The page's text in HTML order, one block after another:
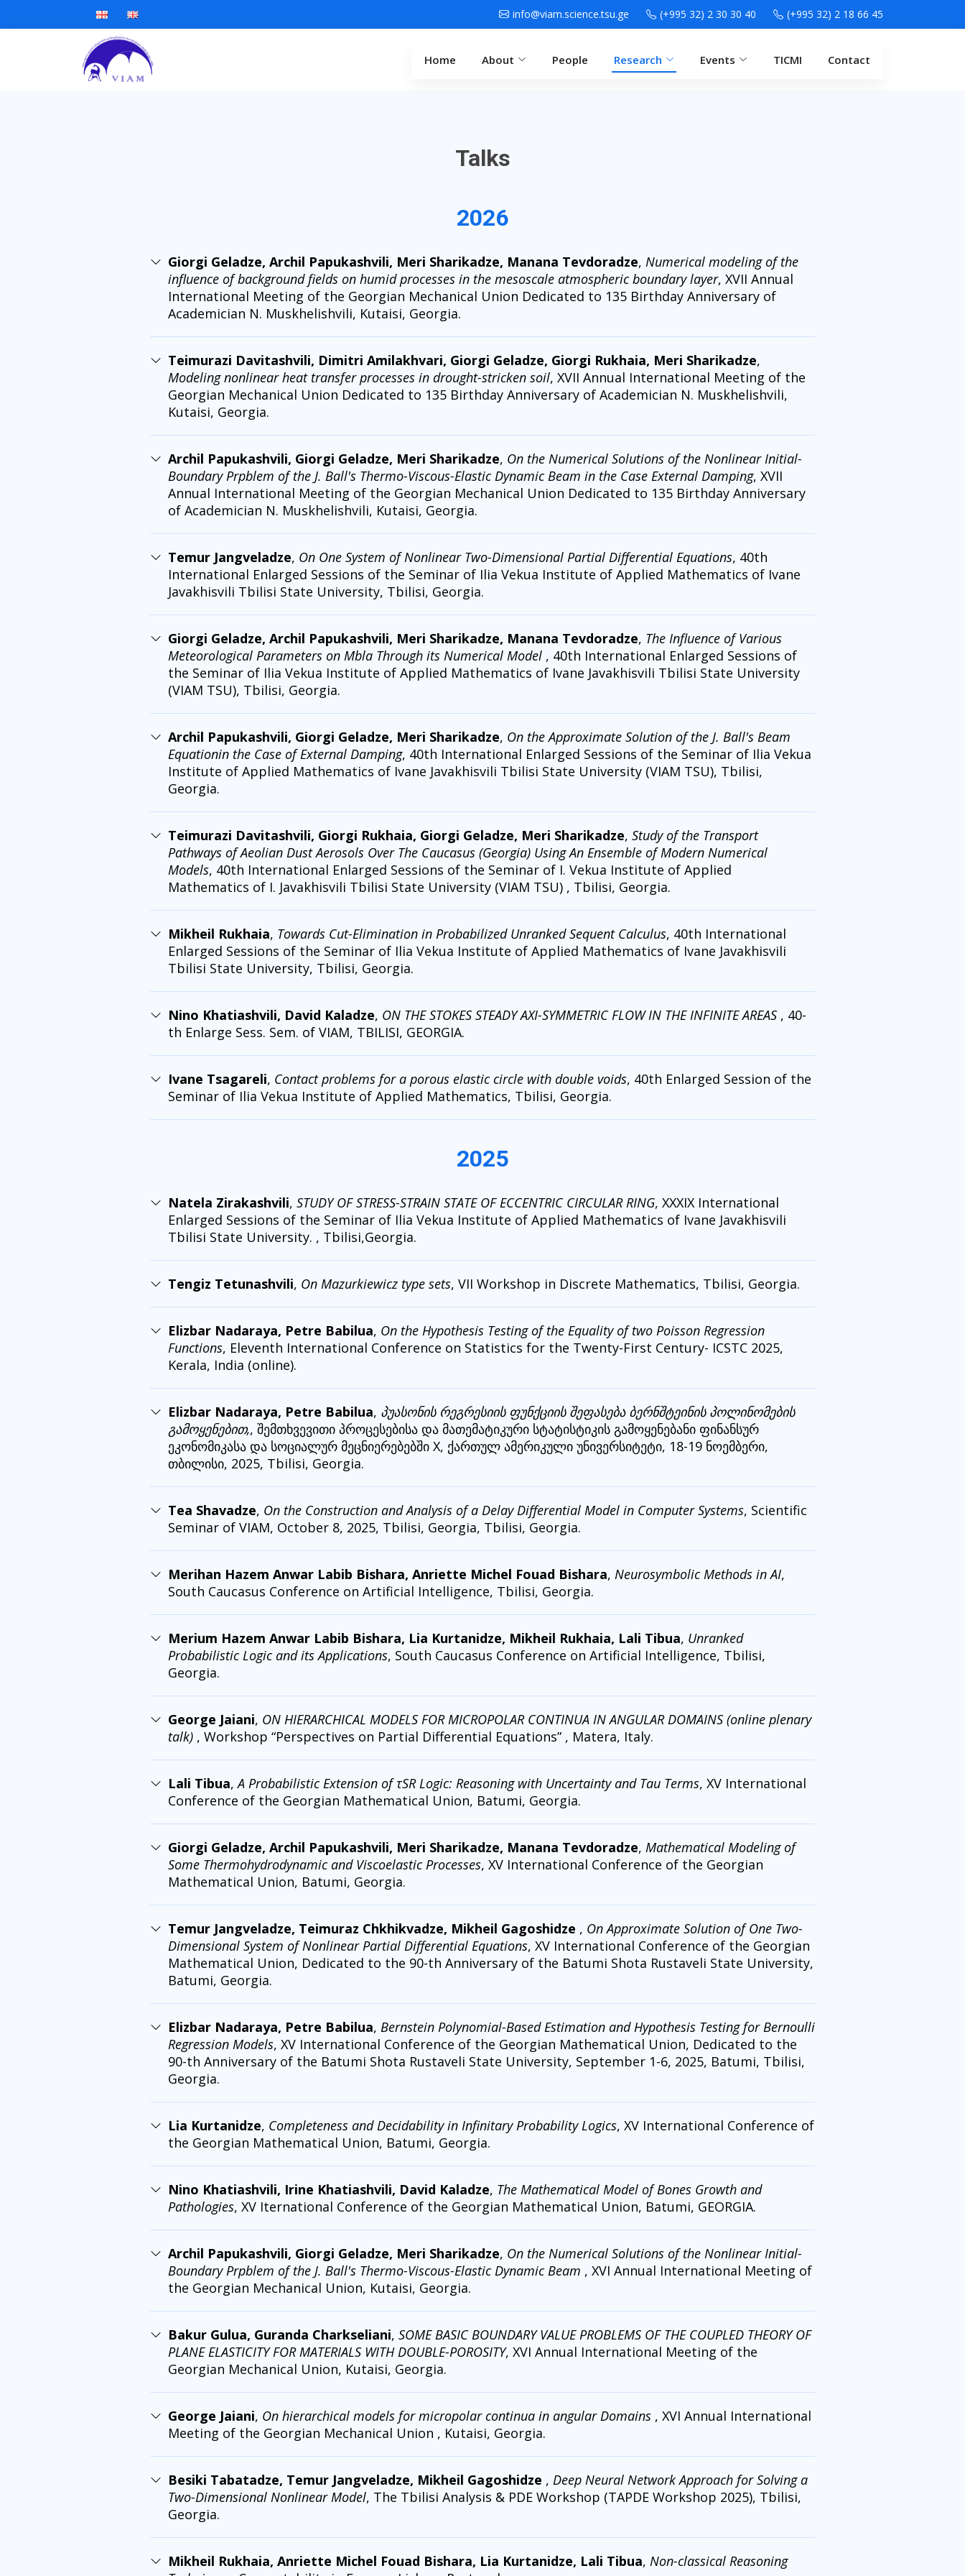
info@viam.science.tsu.ge (+995 32) 2 30 30 40 (+995 32) 2 18 66 45
Home About People Research Events TICMI Contact
Talks
2026
Giorgi Geladze, Archil Papukashvili, Meri Sharikadze, Manana Tevdoradze, Numerical modeling of the
influence of background fields on humid processes in the mesoscale atmospheric boundary layer, XVII Annual
International Meeting of the Georgian Mechanical Union Dedicated to 135 Birthday Anniversary of
Academician N. Muskhelishvili, Kutaisi, Georgia.
Teimurazi Davitashvili, Dimitri Amilakhvari, Giorgi Geladze, Giorgi Rukhaia, Meri Sharikadze,
Modeling nonlinear heat transfer processes in drought-stricken soil, XVII Annual International Meeting of the
Georgian Mechanical Union Dedicated to 135 Birthday Anniversary of Academician N. Muskhelishvili,
Kutaisi, Georgia.
Archil Papukashvili, Giorgi Geladze, Meri Sharikadze, On the Numerical Solutions of the Nonlinear Initial-
Boundary Prpblem of the J. Ball's Thermo-Viscous-Elastic Dynamic Beam in the Case External Damping, XVII
Annual International Meeting of the Georgian Mechanical Union Dedicated to 135 Birthday Anniversary
of Academician N. Muskhelishvili, Kutaisi, Georgia.
Temur Jangveladze, On One System of Nonlinear Two-Dimensional Partial Differential Equations, 40th
International Enlarged Sessions of the Seminar of Ilia Vekua Institute of Applied Mathematics of Ivane
Javakhisvili Tbilisi State University, Tbilisi, Georgia.
Giorgi Geladze, Archil Papukashvili, Meri Sharikadze, Manana Tevdoradze, The Influence of Various
Meteorological Parameters on Mbla Through its Numerical Model , 40th International Enlarged Sessions of
the Seminar of Ilia Vekua Institute of Applied Mathematics of Ivane Javakhisvili Tbilisi State University
(VIAM TSU), Tbilisi, Georgia.
Archil Papukashvili, Giorgi Geladze, Meri Sharikadze, On the Approximate Solution of the J. Ball's Beam
Equationin the Case of External Damping, 40th International Enlarged Sessions of the Seminar of Ilia Vekua
Institute of Applied Mathematics of Ivane Javakhisvili Tbilisi State University (VIAM TSU), Tbilisi,
Georgia.
Teimurazi Davitashvili, Giorgi Rukhaia, Giorgi Geladze, Meri Sharikadze, Study of the Transport
Pathways of Aeolian Dust Aerosols Over The Caucasus (Georgia) Using An Ensemble of Modern Numerical
Models, 40th International Enlarged Sessions of the Seminar of I. Vekua Institute of Applied
Mathematics of I. Javakhisvili Tbilisi State University (VIAM TSU) , Tbilisi, Georgia.
Mikheil Rukhaia, Towards Cut-Elimination in Probabilized Unranked Sequent Calculus, 40th International
Enlarged Sessions of the Seminar of Ilia Vekua Institute of Applied Mathematics of Ivane Javakhisvili
Tbilisi State University, Tbilisi, Georgia.
Nino Khatiashvili, David Kaladze, ON THE STOKES STEADY AXI-SYMMETRIC FLOW IN THE INFINITE AREAS , 40-
th Enlarge Sess. Sem. of VIAM, TBILISI, GEORGIA.
Ivane Tsagareli, Contact problems for a porous elastic circle with double voids, 40th Enlarged Session of the
Seminar of Ilia Vekua Institute of Applied Mathematics, Tbilisi, Georgia.
2025
Natela Zirakashvili, STUDY OF STRESS-STRAIN STATE OF ECCENTRIC CIRCULAR RING, XXXIX International
Enlarged Sessions of the Seminar of Ilia Vekua Institute of Applied Mathematics of Ivane Javakhisvili
Tbilisi State University. , Tbilisi,Georgia.
Tengiz Tetunashvili, On Mazurkiewicz type sets, VII Workshop in Discrete Mathematics, Tbilisi, Georgia.
Elizbar Nadaraya, Petre Babilua, On the Hypothesis Testing of the Equality of two Poisson Regression
Functions, Eleventh International Conference on Statistics for the Twenty-First Century- ICSTC 2025,
Kerala, India (online).
Elizbar Nadaraya, Petre Babilua, პუასონის რეგრესიის ფუნქციის შეფასება ბერნშტეინის პოლინომების
გამოყენებით,, შემთხვევითი პროცესებისა და მათემატიკური სტატისტიკის გამოყენებანი ფინანსურ
ეკონომიკასა და სოციალურ მეცნიერებებში X, ქართულ ამერიკული უნივერსიტეტი, 18-19 ნოემბერი,
თბილისი, 2025, Tbilisi, Georgia.
Tea Shavadze, On the Construction and Analysis of a Delay Differential Model in Computer Systems, Scientific
Seminar of VIAM, October 8, 2025, Tbilisi, Georgia, Tbilisi, Georgia.
Merihan Hazem Anwar Labib Bishara, Anriette Michel Fouad Bishara, Neurosymbolic Methods in AI,
South Caucasus Conference on Artificial Intelligence, Tbilisi, Georgia.
Merium Hazem Anwar Labib Bishara, Lia Kurtanidze, Mikheil Rukhaia, Lali Tibua, Unranked
Probabilistic Logic and its Applications, South Caucasus Conference on Artificial Intelligence, Tbilisi,
Georgia.
George Jaiani, ON HIERARCHICAL MODELS FOR MICROPOLAR CONTINUA IN ANGULAR DOMAINS (online plenary
talk) , Workshop “Perspectives on Partial Differential Equations” , Matera, Italy.
Lali Tibua,A Probabilistic Extension of τSR Logic: Reasoning with Uncertainty and Tau Terms, XV International
Conference of the Georgian Mathematical Union, Batumi, Georgia.
Giorgi Geladze, Archil Papukashvili, Meri Sharikadze, Manana Tevdoradze, Mathematical Modeling of
Some Thermohydrodynamic and Viscoelastic Processes, XV International Conference of the Georgian
Mathematical Union, Batumi, Georgia.
Temur Jangveladze, Teimuraz Chkhikvadze, Mikheil Gagoshidze , On Approximate Solution of One Two-
Dimensional System of Nonlinear Partial Differential Equations, XV International Conference of the Georgian
Mathematical Union, Dedicated to the 90-th Anniversary of the Batumi Shota Rustaveli State University,
Batumi, Georgia.
Elizbar Nadaraya, Petre Babilua, Bernstein Polynomial-Based Estimation and Hypothesis Testing for Bernoulli
Regression Models, XV International Conference of the Georgian Mathematical Union, Dedicated to the
90-th Anniversary of the Batumi Shota Rustaveli State University, September 1-6, 2025, Batumi, Tbilisi,
Georgia.
Lia Kurtanidze, Completeness and Decidability in Infinitary Probability Logics, XV International Conference of
the Georgian Mathematical Union, Batumi, Georgia.
Nino Khatiashvili, Irine Khatiashvili, David Kaladze, The Mathematical Model of Bones Growth and
Pathologies, XV Iternational Conference of the Georgian Mathematical Union, Batumi, GEORGIA.
Archil Papukashvili, Giorgi Geladze, Meri Sharikadze, On the Numerical Solutions of the Nonlinear Initial-
Boundary Prpblem of the J. Ball's Thermo-Viscous-Elastic Dynamic Beam , XVI Annual International Meeting of
the Georgian Mechanical Union, Kutaisi, Georgia.
Bakur Gulua, Guranda Charkseliani, SOME BASIC BOUNDARY VALUE PROBLEMS OF THE COUPLED THEORY OF
PLANE ELASTICITY FOR MATERIALS WITH DOUBLE-POROSITY, XVI Annual International Meeting of the
Georgian Mechanical Union, Kutaisi, Georgia.
George Jaiani, On hierarchical models for micropolar continua in angular Domains , XVI Annual International
Meeting of the Georgian Mechanical Union , Kutaisi, Georgia.
Besiki Tabatadze, Temur Jangveladze, Mikheil Gagoshidze , Deep Neural Network Approach for Solving a
Two-Dimensional Nonlinear Model, The Tbilisi Analysis & PDE Workshop (TAPDE Workshop 2025), Tbilisi,
Georgia.
Mikheil Rukhaia, Anriette Michel Fouad Bishara, Lia Kurtanidze, Lali Tibua, Non-classical Reasoning